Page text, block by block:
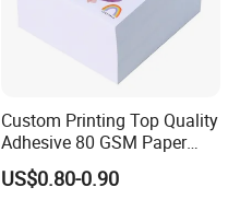
Custom Printing Top Quality
Adhesive 80 GSM Paper
Note Sticky Notepad Post
Note Memo Notes Writing
US$0.80-0.90